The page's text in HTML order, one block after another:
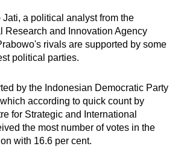
Jati, a political analyst from the
Research and Innovation Agency
rivals are supported by some
political parties.
by the Indonesian Democratic Party
according to quick count by
for Strategic and International
the most number of votes in the
with 16.6 per cent.